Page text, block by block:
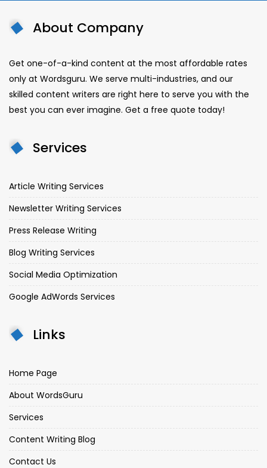
About Company
Get one-of-a-kind content at the most affordable rates
only at Wordsguru. We serve multi-industries, and our
skilled content writers are right here to serve you with the
best you can ever imagine. Get a free quote today!
Services
Article Writing Services
Newsletter Writing Services
Press Release Writing
Blog Writing Services
Social Media Optimization
Google AdWords Services
Links
Home Page
About WordsGuru
Services
Content Writing Blog
Contact Us